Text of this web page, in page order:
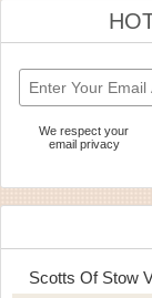
We respect your
email privacy
Scotts Of Stow